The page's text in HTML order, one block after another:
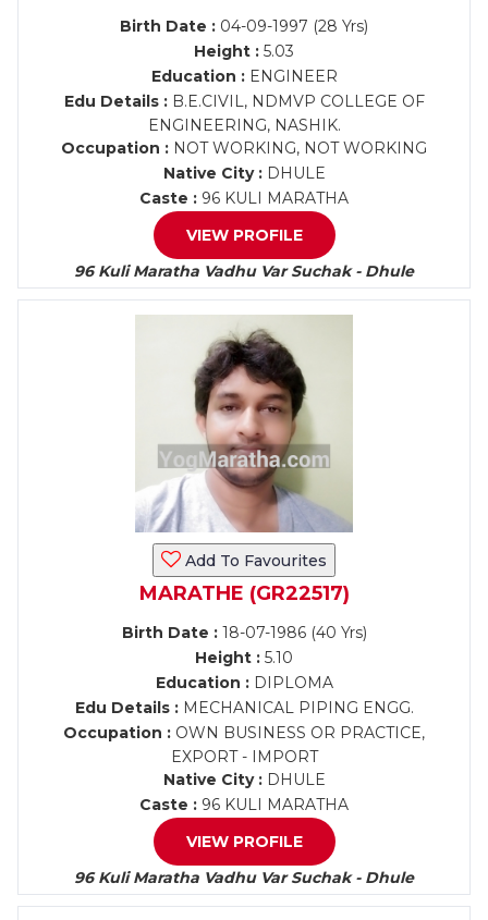
Birth Date : 04-09-1997 (28 Yrs)
Height : 5.03
Education :ENGINEER
Edu Details :B.E.CIVIL, NDMVP COLLEGE OF
ENGINEERING, NASHIK.
Occupation : NOT WORKING, NOT WORKING
Native City :DHULE
Caste : 96 KULI MARATHA
VIEW PROFILE
96 Kuli Maratha Vadhu Var Suchak - Dhule
Add To Favourites
MARATHE (GR22517)
Birth Date :18-07-1986 (40 Yrs)
Height : 5.10
Education :DIPLOMA
Edu Details :MECHANICAL PIPING ENGG.
Occupation : OWN BUSINESS OR PRACTICE,
EXPORT - IMPORT
Native City :DHULE
Caste : 96 KULI MARATHA
VIEW PROFILE
96 Kuli Maratha Vadhu Var Suchak - Dhule